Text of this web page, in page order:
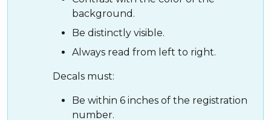
background.
Be distinctly visible.
Always read from left to right.
Decals must:
Be within 6 inches of the registration
number.